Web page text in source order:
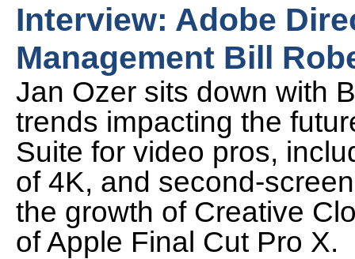
Interview: Adobe
Management Bill
Jan Ozer sits down with
trends impacting the
Suite for video pros,
of 4K, and second-
the growth of Creative
of Apple Final Cut Pro X.